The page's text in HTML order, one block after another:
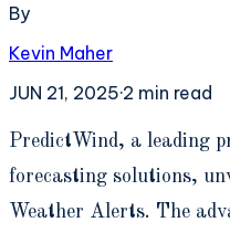
By
Kevin Maher
JUN 21, 2025·2 min read
PredictWind, a leading
forecasting solutions,
Weather Alerts. The